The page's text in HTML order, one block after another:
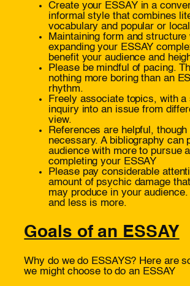
Create your ESSAY in a
informal style that combines
vocabulary and popular or
Maintaining form and structure
expanding your ESSAY
benefit your audience and
Please be mindful of pacing.
nothing more boring than an
rhythm.
Freely associate topics, with a
inquiry into an issue from
view.
References are helpful, though
necessary. A bibliography can
audience with more to pursue
completing your ESSAY
Please pay considerable
amount of psychic damage
may produce in your
and less is more.
Goals of an ESSAY
Why do we do ESSAYS? Here are
we might choose to do an ESSAY